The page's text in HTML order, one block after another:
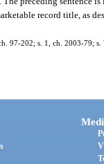
record title, as
97-202; s. 1, ch. 2003-79;